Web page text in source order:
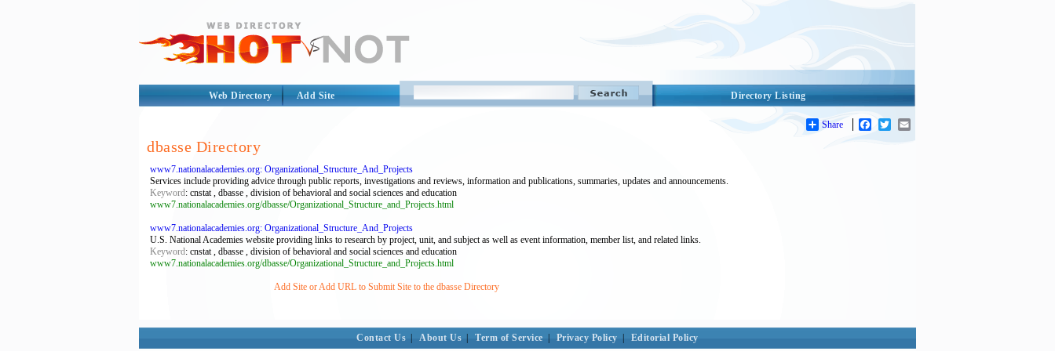
Directory Listing
Web Directory Add Site
Share Facebook
Twitter
dbasse Directory
www7.nationalacademies.org: Organizational_Structure_And_Projects
Services include providing advice through public reports, investigations and reviews, information and publications, summaries, updates and announcements.
Keyword: cnstat , dbasse , division of behavioral and social sciences and education
www7.nationalacademies.org/dbasse/Organizational_Structure_and_Projects.html
www7.nationalacademies.org: Organizational_Structure_And_Projects
U.S. National Academies website providing links to research by project, unit, and subject as well as event information, member list, and related links.
Keyword: cnstat , dbasse , division of behavioral and social sciences and education
www7.nationalacademies.org/dbasse/Organizational_Structure_and_Projects.html
Add Site or Add URL to Submit Site to the dbasse Directory
Contact Us About Us Term of Service Privacy Policy Editorial Policy